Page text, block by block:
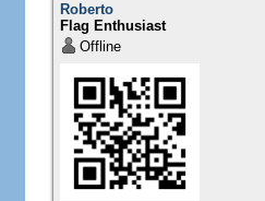
Roberto
Flag Enthusiast
Offline